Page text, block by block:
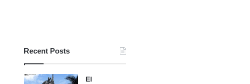
Recent Posts
El